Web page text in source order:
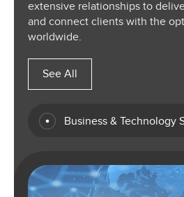
extensive relationships to
and connect clients with the
worldwide.
Business & Technology
See All